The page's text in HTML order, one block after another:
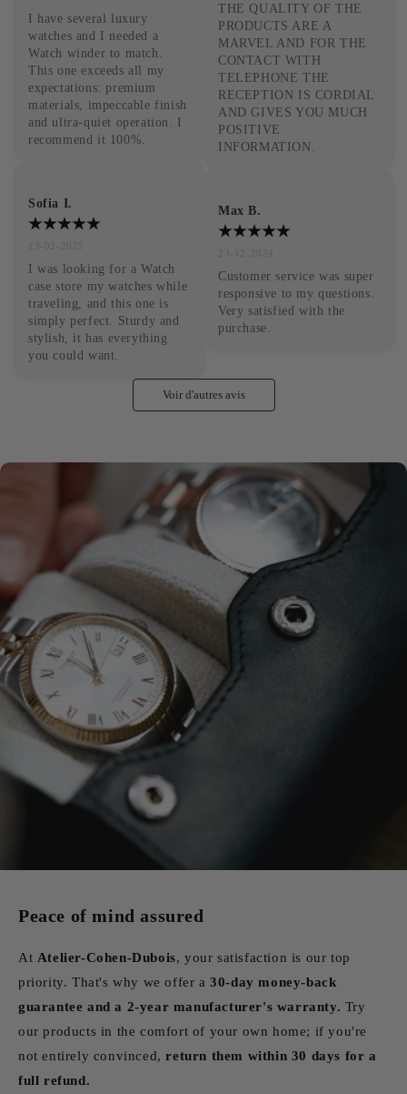
I have several luxury
watches and I needed a
Watch winder to match.
This one exceeds all my
expectations: premium
materials, impeccable finish
and ultra-quiet operation. I
recommend it 100%.
Sofia I.
I was looking for a Watch
case store my watches while
traveling, and this one is
simply perfect. Sturdy and
stylish, it has everything
you could want.
THE QUALITY OF THE
PRODUCTS ARE A
MARVEL AND FOR THE
CONTACT WITH
TELEPHONE THE
RECEPTION IS CORDIAL
AND GIVES YOU MUCH
POSITIVE
INFORMATION.
Max B.
Customer service was super
responsive to my questions.
Very satisfied with the
purchase.
Voir d'autres avis
Peace of mind assured
At Atelier-Cohen-Dubois, your satisfaction is our top
priority. That's why we offer a30-day money-back
guarantee and a 2-year manufacturer's warranty. Try
our products in the comfort of your own home; if you're
not entirely convinced, return them within 30 days for a
full refund.